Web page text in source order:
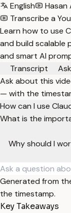
English
Hasan
Transcribe a
Learn how to use
and build scalable
and smart AI
Transcript
Ask
Ask about this
— with the
How can I use
What is the
Why should I
Generated from
the timestamp.
Key Takeaways